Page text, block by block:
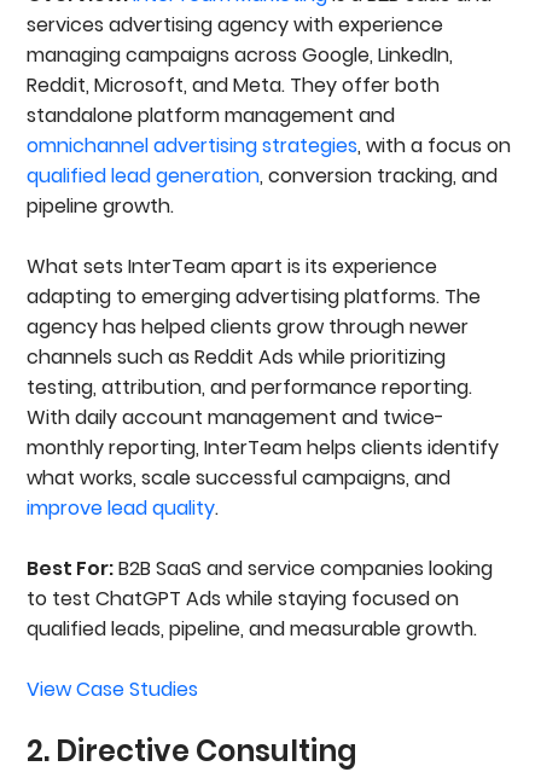
services advertising agency with experience
managing campaigns across Google, LinkedIn,
Reddit, Microsoft, and Meta. They offer both
standalone platform management and
omnichannel advertising strategies, with a focus on
qualified lead generation, conversion tracking, and
pipeline growth.
What sets InterTeam apart is its experience
adapting to emerging advertising platforms. The
agency has helped clients grow through newer
channels such as Reddit Ads while prioritizing
testing, attribution, and performance reporting.
With daily account management and twice-
monthly reporting, InterTeam helps clients identify
what works, scale successful campaigns, and
improve lead quality.
Best For:B2B SaaS and service companies looking
to test ChatGPT Ads while staying focused on
qualified leads, pipeline, and measurable growth.
View Case Studies
2. Directive Consulting